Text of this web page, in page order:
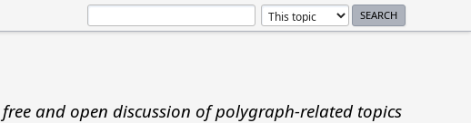
and open discussion of polygraph-related topics